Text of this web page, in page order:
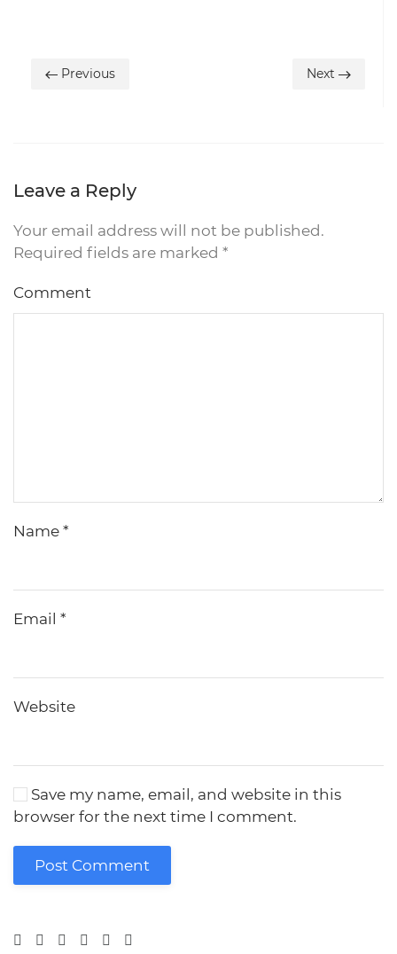
Previous Next
Leave a Reply
Your email address will not be published.
Required fields are marked *
Comment
Name *
Email *
Website
Save my name, email, and website in this
browser for the next time I comment.
Post Comment